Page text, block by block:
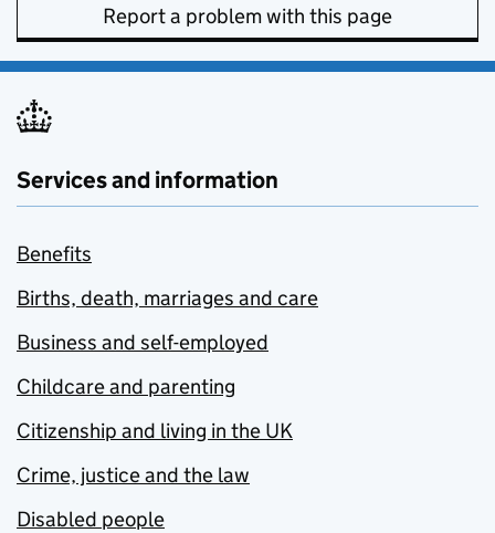
Report a problem with this page
Services and information
Benefits
Births, death, marriages and care
Business and self-employed
Childcare and parenting
Citizenship and living in the UK
Crime, justice and the law
Disabled people